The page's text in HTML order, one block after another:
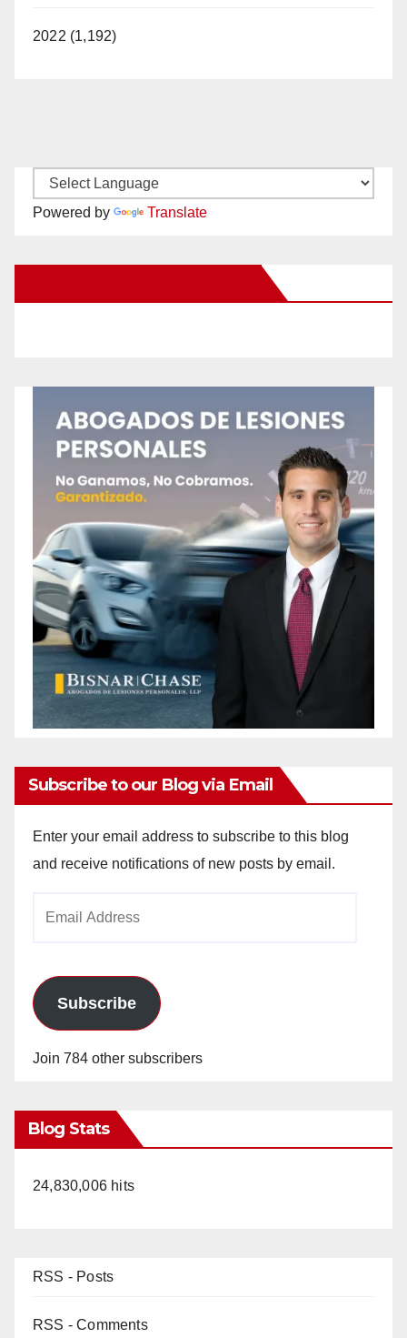
2022 (1,192)
Powered by Translate
Subscribe to our Blog via Email
Enter your email address to subscribe to this blog
and receive notifications of new posts by email.
Subscribe
Join 784 other subscribers
Blog Stats
24,830,006 hits
RSS - Posts
RSS - Comments